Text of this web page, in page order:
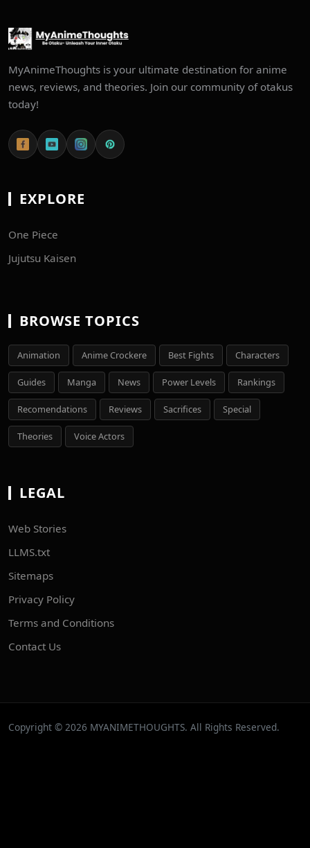
MyAnimeThoughts is your ultimate destination for anime
news, reviews, and theories. Join our community of otakus
today!
EXPLORE
One Piece
Jujutsu Kaisen
BROWSE TOPICS
Animation Anime Crockere Best Fights Characters
Guides Manga News Power Levels Rankings
Recomendations Reviews Sacrifices Special
Theories Voice Actors
LEGAL
Web Stories
LLMS.txt
Sitemaps
Privacy Policy
Terms and Conditions
Contact Us
Copyright © 2026 MYANIMETHOUGHTS. All Rights Reserved.